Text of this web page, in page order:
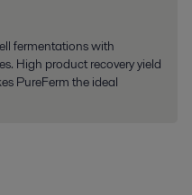
fermentations with
High product recovery yield
PureFerm the ideal